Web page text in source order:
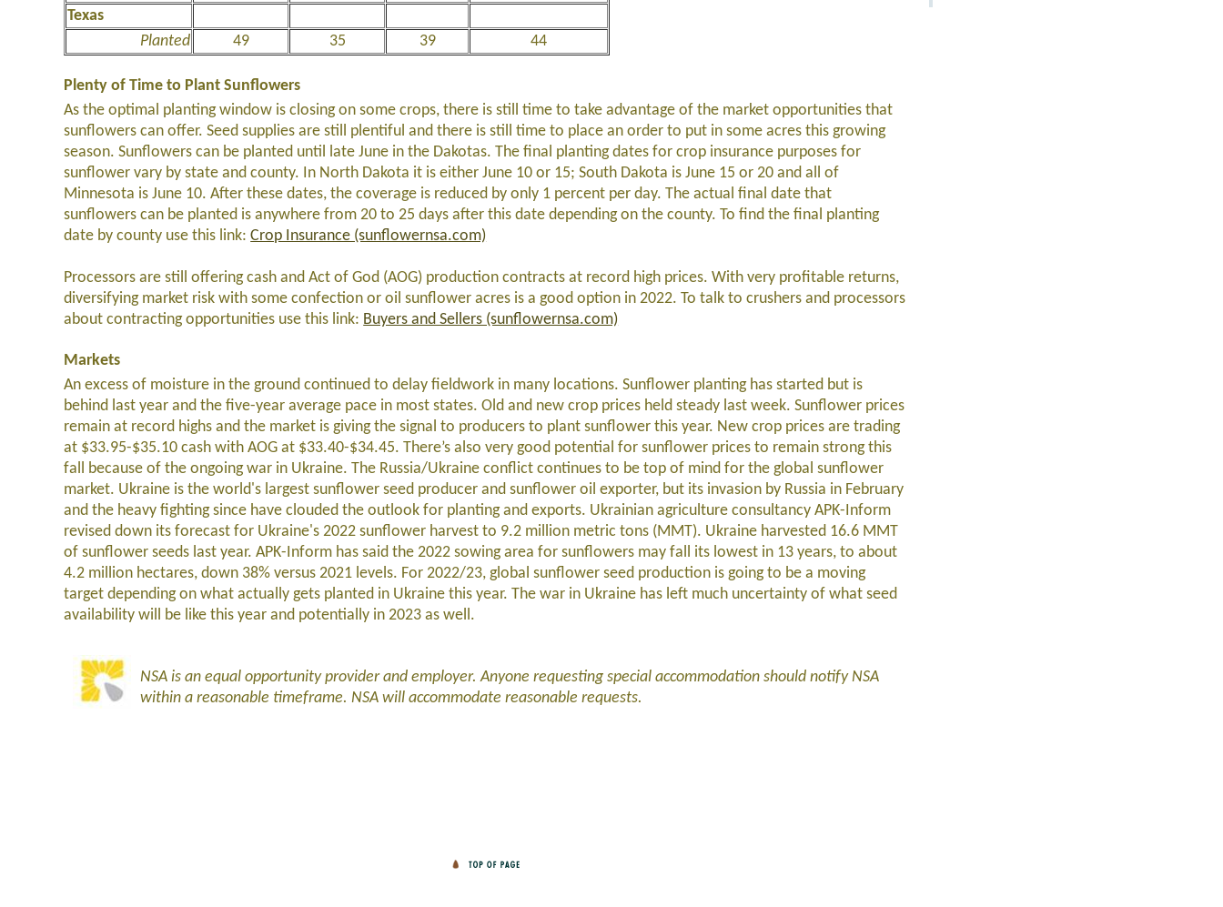
Texas
Planted
49 35 39 44
Plenty of Time to Plant Sunflowers
As the optimal planting window is closing on some crops, there is still time to take advantage of the market opportunities that
sunflowers can offer. Seed supplies are still plentiful and there is still time to place an order to put in some acres this growing
season. Sunflowers can be planted until late June in the Dakotas. The final planting dates for crop insurance purposes for
sunflower vary by state and county. In North Dakota it is either June 10 or 15; South Dakota is June 15 or 20 and all of
Minnesota is June 10. After these dates, the coverage is reduced by only 1 percent per day. The actual final date that
sunflowers can be planted is anywhere from 20 to 25 days after this date depending on the county. To find the final planting
date by county use this link:Crop Insurance (sunflowernsa.com)
Processors are still offering cash and Act of God (AOG) production contracts at record high prices. With very profitable returns,
diversifying market risk with some confection or oil sunflower acres is a good option in 2022. To talk to crushers and processors
about contracting opportunities use this link: Buyers and Sellers (sunflowernsa.com)
Markets
An excess of moisture in the ground continued to delay fieldwork in many locations. Sunflower planting has started but is
behind last year and the five-year average pace in most states. Old and new crop prices held steady last week. Sunflower prices
remain at record highs and the market is giving the signal to producers to plant sunflower this year. New crop prices are trading
at $33.95-$35.10 cash with AOG at $33.40-$34.45. There’s also very good potential for sunflower prices to remain strong this
fall because of the ongoing war in Ukraine. The Russia/Ukraine conflict continues to be top of mind for the global sunflower
market. Ukraine is the world's largest sunflower seed producer and sunflower oil exporter, but its invasion by Russia in February
and the heavy fighting since have clouded the outlook for planting and exports. Ukrainian agriculture consultancy APK-Inform
revised down its forecast for Ukraine's 2022 sunflower harvest to 9.2 million metric tons (MMT). Ukraine harvested 16.6 MMT
of sunflower seeds last year. APK-Inform has said the 2022 sowing area for sunflowers may fall its lowest in 13 years, to about
4.2 million hectares, down 38% versus 2021 levels. For 2022/23, global sunflower seed production is going to be a moving
target depending on what actually gets planted in Ukraine this year. The war in Ukraine has left much uncertainty of what seed
availability will be like this year and potentially in 2023 as well.
NSA is an equal opportunity provider and employer. Anyone requesting special accommodation should notify NSA
within a reasonable timeframe. NSA will accommodate reasonable requests.